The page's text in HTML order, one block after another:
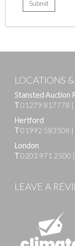
LOCATIONS
Stansted Auction
T01279 817778 |
Hertford
T01992 583508 |
London
T0203 971 2500 |
LEAVE A